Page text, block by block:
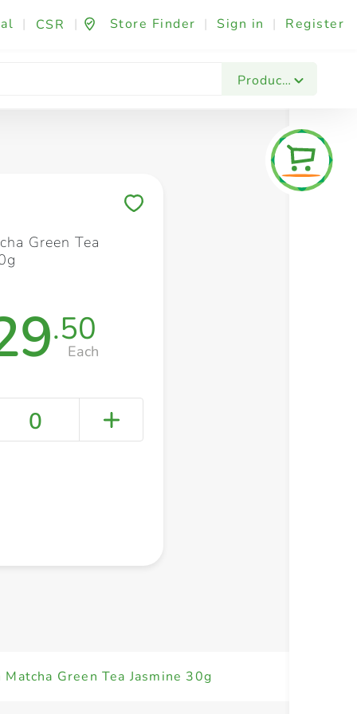
| CSR | Store Finder | Sign in | Register
Products
Fashion & Beauty Festives & Events
Green Tea
.50
Each
0
Matcha Green Tea Jasmine 30g